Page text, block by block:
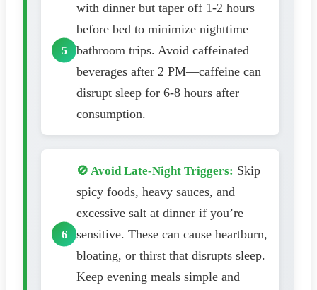
with dinner but taper off 1-2 hours
before bed to minimize nighttime
bathroom trips. Avoid caffeinated
beverages after 2 PM—caffeine can
disrupt sleep for 6-8 hours after
consumption.
🚫 Avoid Late-Night Triggers: Skip
spicy foods, heavy sauces, and
excessive salt at dinner if you’re
sensitive. These can cause heartburn,
bloating, or thirst that disrupts sleep.
Keep evening meals simple and